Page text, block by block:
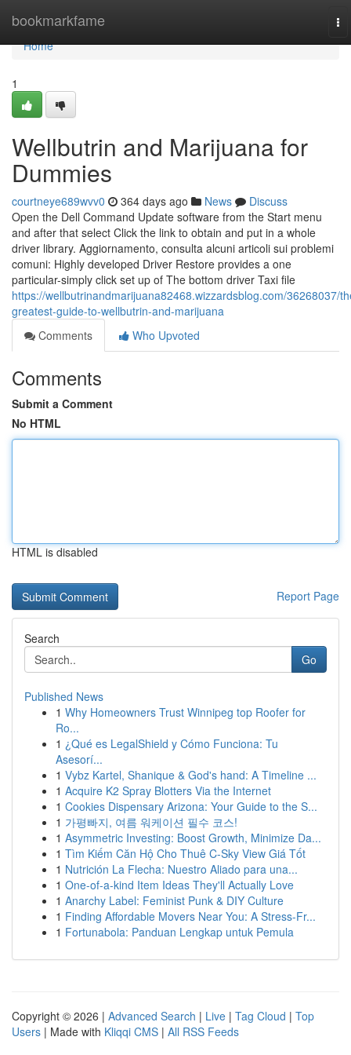
bookmarkfame
Home
Home
1
Wellbutrin and Marijuana for
Dummies
courtneye689wvv0 364 days ago News
Discuss
Open the Dell Command Update software from the Start menu
and after that select Click the link to obtain and put in a whole
driver library. Aggiornamento, consulta alcuni articoli sui problemi
comuni: Highly developed Driver Restore provides a one
particular-simply click set up of The bottom driver Taxi file
https://wellbutrinandmarijuana82468.wizzardsblog.com/36268037/
greatest-guide-to-wellbutrin-and-marijuana
Comments
Who Upvoted
Comments
Submit a Comment
No HTML
HTML is disabled
Report Page
Search
Go
Published News
1 Why Homeowners Trust Winnipeg top Roofer for
Ro...
1 ¿Qué es LegalShield y Cómo Funciona: Tu
Asesorí...
1 Vybz Kartel, Shanique & God's hand: A Timeline ...
1 Acquire K2 Spray Blotters Via the Internet
1 Cookies Dispensary Arizona: Your Guide to the S...
1 가평빠지, 여름 워케이션 필수 코스!
1 Asymmetric Investing: Boost Growth, Minimize Da...
1 Tìm Kiếm Căn Hộ Cho Thuê C-Sky View Giá Tốt
1 Nutrición La Flecha: Nuestro Aliado para una...
1 One-of-a-kind Item Ideas They'll Actually Love
1 Anarchy Label: Feminist Punk & DIY Culture
1 Finding Affordable Movers Near You: A Stress-Fr...
1 Fortunabola: Panduan Lengkap untuk Pemula
Copyright © 2026 | Advanced Search | Live | Tag Cloud | Top
Users | Made with Kliqqi CMS | All RSS Feeds